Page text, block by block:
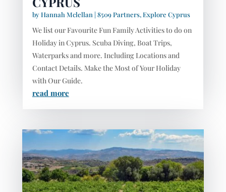
byHannah Mclellan | 8509 Partners,Explore Cyprus
We list our Favourite Fun Family Activities to do on
Holiday in Cyprus. Scuba Diving, Boat Trips,
Waterparks and more. Including Locations and
Contact Details. Make the Most of Your Holiday
with Our Guide.
read more